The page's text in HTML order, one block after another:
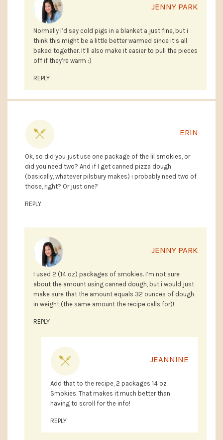
JENNY PARK
Normally I’d say cold pigs in a blanket a just fine, but i
think this might be a little better warmed since it’s all
baked together. It’ll also make it easier to pull the pieces
off if they’re warm :)
REPLY
ERIN
Ok, so did you just use one package of the lil smokies, or
did you need two? And if I get canned pizza dough
(basically, whatever pilsbury makes) i probably need two of
those, right? Or just one?
REPLY
JENNY PARK
I used 2 (14 oz) packages of smokies. I’m not sure
about the amount using canned dough, but i would just
make sure that the amount equals 32 ounces of dough
in weight (the same amount the recipe calls for)!
REPLY
JEANNINE
Add that to the recipe, 2 packages 14 oz
Smokies. That makes it much better than
having to scroll for the info!
REPLY